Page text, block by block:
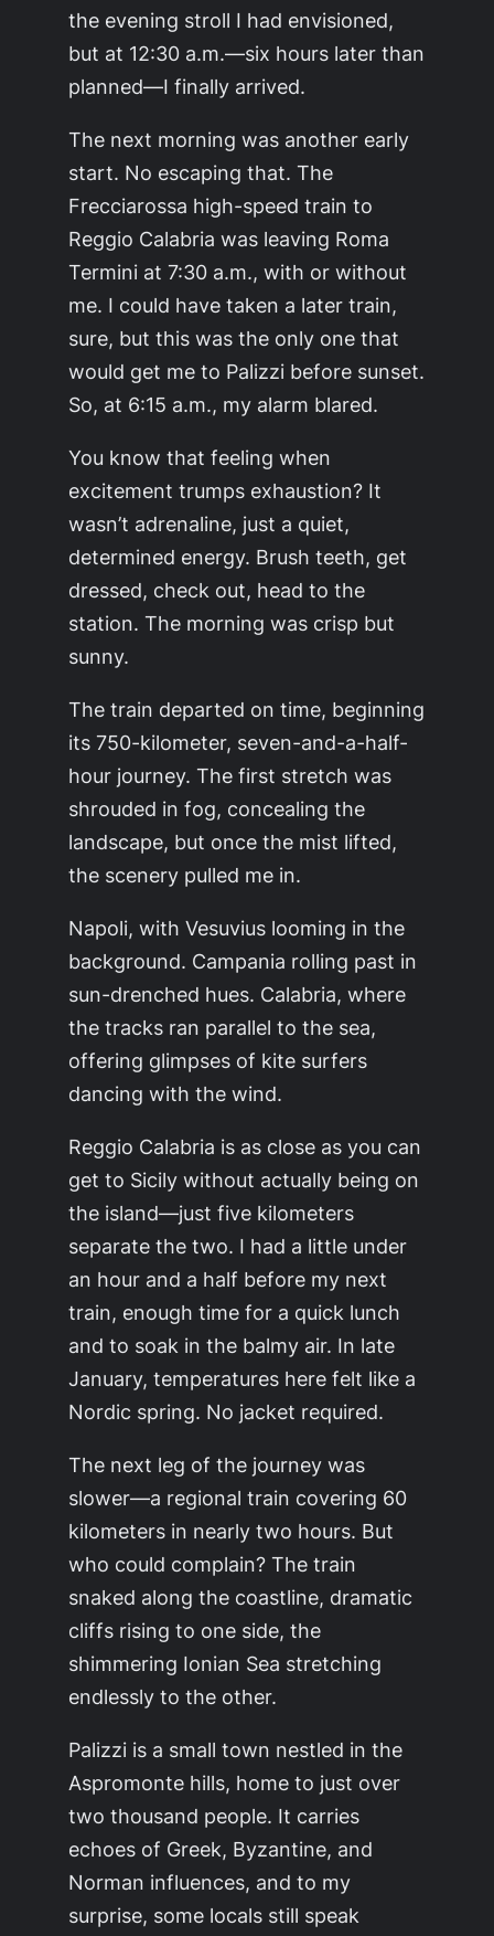
the evening stroll I had envisioned,
but at 12:30 a.m.—six hours later than
planned—I finally arrived.
The next morning was another early
start. No escaping that. The
Frecciarossa high-speed train to
Reggio Calabria was leaving Roma
Termini at 7:30 a.m., with or without
me. I could have taken a later train,
sure, but this was the only one that
would get me to Palizzi before sunset.
So, at 6:15 a.m., my alarm blared.
You know that feeling when
excitement trumps exhaustion? It
wasn’t adrenaline, just a quiet,
determined energy. Brush teeth, get
dressed, check out, head to the
station. The morning was crisp but
sunny.
The train departed on time, beginning
its 750-kilometer, seven-and-a-half-
hour journey. The first stretch was
shrouded in fog, concealing the
landscape, but once the mist lifted,
the scenery pulled me in.
Napoli, with Vesuvius looming in the
background. Campania rolling past in
sun-drenched hues. Calabria, where
the tracks ran parallel to the sea,
offering glimpses of kite surfers
dancing with the wind.
Reggio Calabria is as close as you can
get to Sicily without actually being on
the island—just five kilometers
separate the two. I had a little under
an hour and a half before my next
train, enough time for a quick lunch
and to soak in the balmy air. In late
January, temperatures here felt like a
Nordic spring. No jacket required.
The next leg of the journey was
slower—a regional train covering 60
kilometers in nearly two hours. But
who could complain? The train
snaked along the coastline, dramatic
cliffs rising to one side, the
shimmering Ionian Sea stretching
endlessly to the other.
Palizzi is a small town nestled in the
Aspromonte hills, home to just over
two thousand people. It carries
echoes of Greek, Byzantine, and
Norman influences, and to my
surprise, some locals still speak